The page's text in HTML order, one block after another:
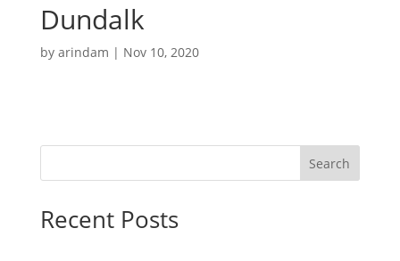
Dundalk
by arindam | Nov 10, 2020
Search
Recent Posts